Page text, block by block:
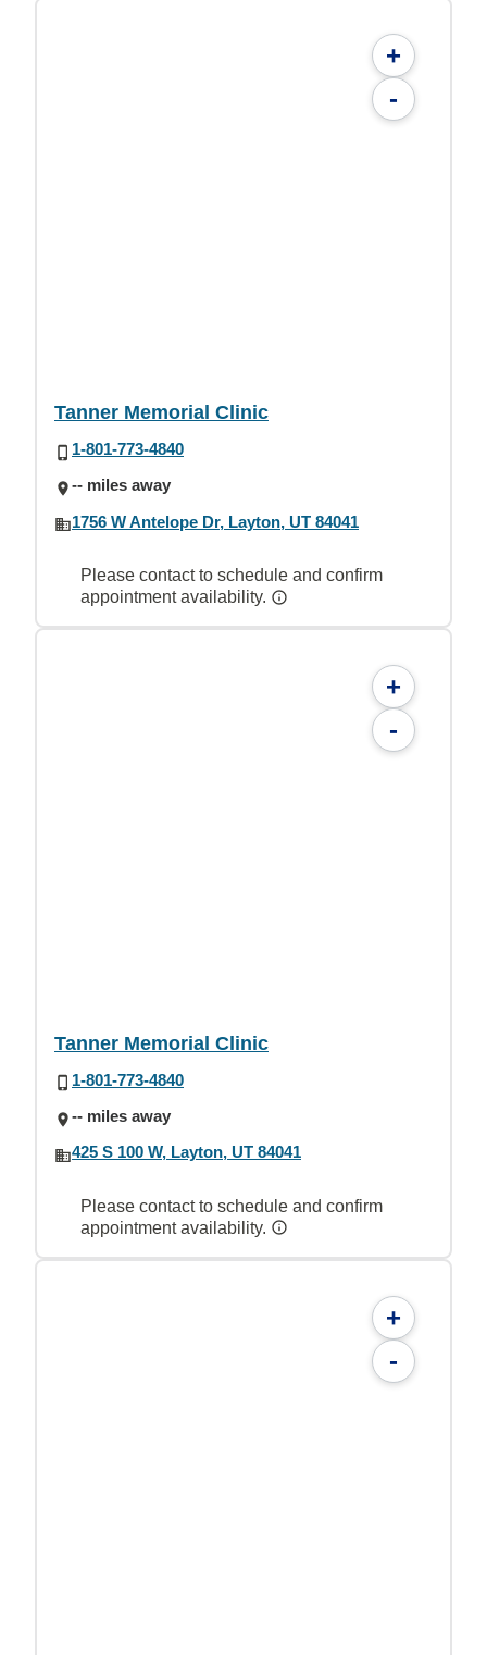
+
-
Tanner Memorial Clinic
1-801-773-4840
-- miles away
1756 W Antelope Dr, Layton, UT 84041
Please contact to schedule and confirm
appointment availability.
+
-
Tanner Memorial Clinic
1-801-773-4840
-- miles away
425 S 100 W, Layton, UT 84041
Please contact to schedule and confirm
appointment availability.
+
-